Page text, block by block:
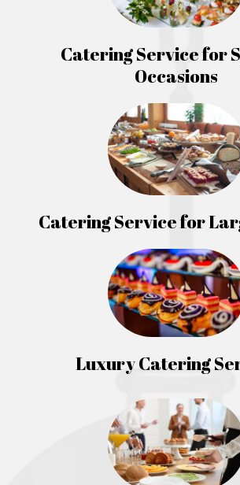
Catering Service for
Occasions
Catering Service for
Luxury Catering